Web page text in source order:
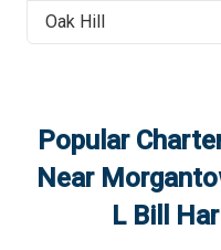
Oak Hill
Popular
Near
L Bill